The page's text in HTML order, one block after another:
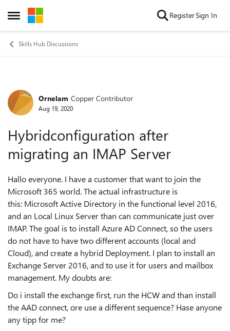
Open Side Menu
Skip to content RegisterSign In
Skills Hub Discussions
Forum Discussion
Ornelam Copper Contributor
Aug 19, 2020
Hybridconfiguration after
migrating an IMAP Server
Hallo everyone. I have a customer that want to join the
Microsoft 365 world. The actual infrastructure is
this: Microsoft Active Directory in the functional level 2016,
and an Local Linux Server than can communicate just over
IMAP. The goal is to install Azure AD Connect, so the users
do not have to have two different accounts (local and
Cloud), and create a hybrid Deployment. I plan to install an
Exchange Server 2016, and to use it for users and mailbox
management. My doubts are:
Do i install the exchange first, run the HCW and than install
the AAD connect, ore use a different sequence? Hase anyone
any tipp for me?